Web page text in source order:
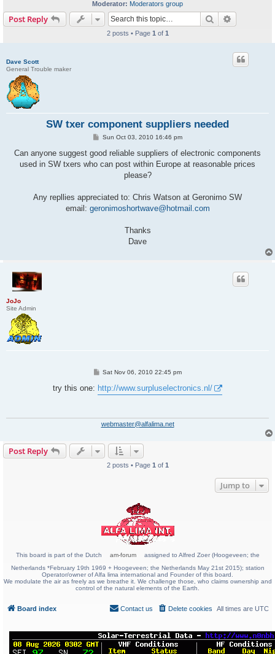
Moderator: Moderators group
Post Reply Search
2 posts • Page 1 of 1
Dave Scott
General Trouble maker
SW txer component suppliers needed
P
s
Sun Oct 03, 2010 16:46 pm
Can anyone suggest good reliable suppliers of electronic components
used in SW txers who can post within Europe at reasonable prices
please?
Any repllies appreciated to: Chris Watson at Geronimo SW
email: geronimoshortwave@hotmail.com
Thanks
Dave
JoJo
Site Admin
P
s
t
Sat Nov 06, 2010 22:45 pm
try this one: http://www.surpluselectronics.nl/
webmaster@alfalima.net
Post Reply
2 posts • Page 1 of 1
Jump to
This board is part of the Dutch am-forum
assigned to Alfred Zoer (Hoogeveen; the
Netherlands *February 19th 1969 + Hoogeveen; the Netherlands May 21st 2015); station
Operator/owner of Alfa lima international and Founder of this board.
We modulate the air as freely as we breathe it. We challenge those, who claims ownership and
control of the natural elements of the Earth.
Board index All times are UTC
Delete cookies
Contact us